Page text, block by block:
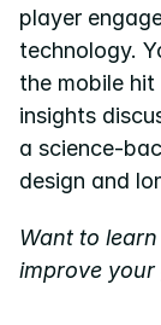
player
technology.
the mobile hit
insights
a science-
design and
Want to
improve your